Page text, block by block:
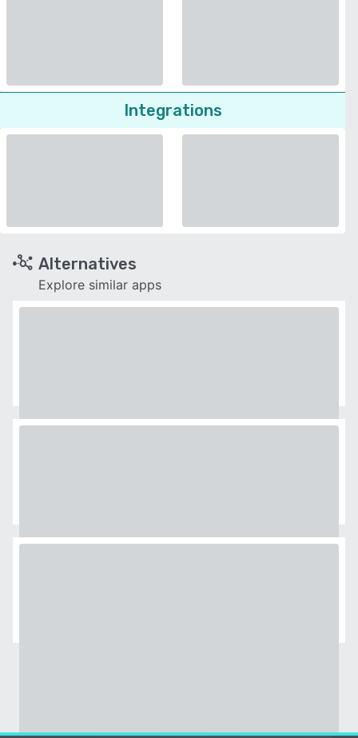
Integrations
Alternatives
Explore similar apps